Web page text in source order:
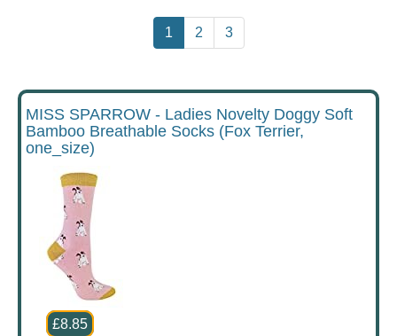
1 2 3
MISS SPARROW - Ladies Novelty Doggy Soft
Bamboo Breathable Socks (Fox Terrier,
one_size)
£8.85